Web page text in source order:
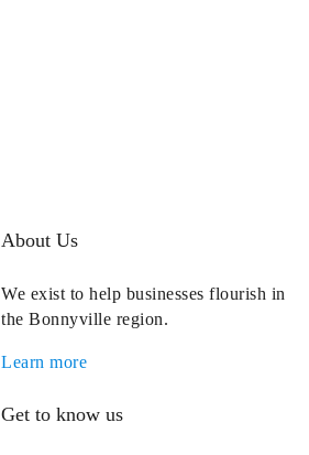
About Us
We exist to help businesses flourish in
the Bonnyville region.
Learn more
Get to know us